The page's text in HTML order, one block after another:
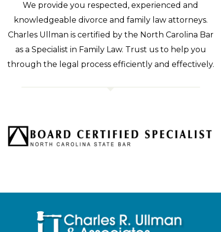
We provide you respected, experienced and
knowledgeable divorce and family law attorneys.
Charles Ullman is certified by the North Carolina Bar
as a Specialist in Family Law. Trust us to help you
through the legal process efficiently and effectively.